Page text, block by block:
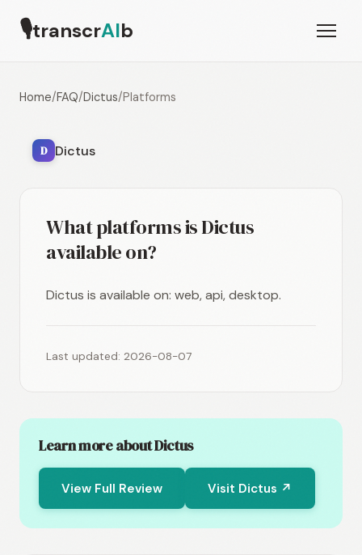
🎙transcrAIb
Home/FAQ/Dictus/Platforms
D Dictus
What platforms is Dictus
available on?
Dictus is available on: web, api, desktop.
Last updated: 2026-08-07
Learn more about Dictus
View Full Review Visit Dictus ↗